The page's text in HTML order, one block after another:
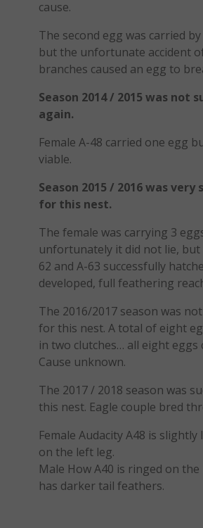
cause.
The second egg was carried
but the unfortunate accident
branches caused an egg to
Season 2014 / 2015 was not
again.
Female A-48 carried one egg
viable.
Season 2015 / 2016 was very
for this nest.
The female was carrying 3
unfortunately it did not lie, but
62 and A-63 successfully
developed, full feathering
The 2016/2017 season was
for this nest. A total of eight
in two clutches… all eight eggs
Cause unknown.
The 2017 / 2018 season was
this nest. Eagle couple bred
Female Audacity A48 is
on the left leg.
Male How A40 is ringed on
has darker tail feathers.